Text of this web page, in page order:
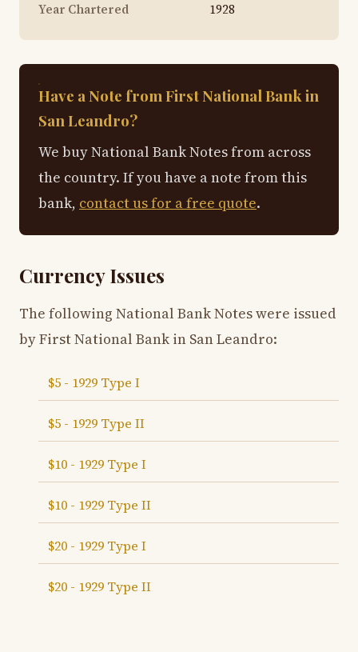
Year Chartered
1928
Have a Note from First National Bank in
San Leandro?
We buy National Bank Notes from across
the country. If you have a note from this
bank, contact us for a free quote.
Currency Issues
The following National Bank Notes were issued
by First National Bank in San Leandro:
$5 - 1929 Type I
$5 - 1929 Type II
$10 - 1929 Type I
$10 - 1929 Type II
$20 - 1929 Type I
$20 - 1929 Type II